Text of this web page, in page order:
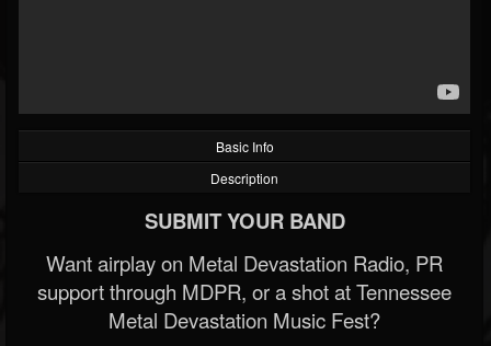
Basic Info
Description
SUBMIT YOUR BAND
Want airplay on Metal Devastation Radio, PR
support through MDPR, or a shot at Tennessee
Metal Devastation Music Fest?